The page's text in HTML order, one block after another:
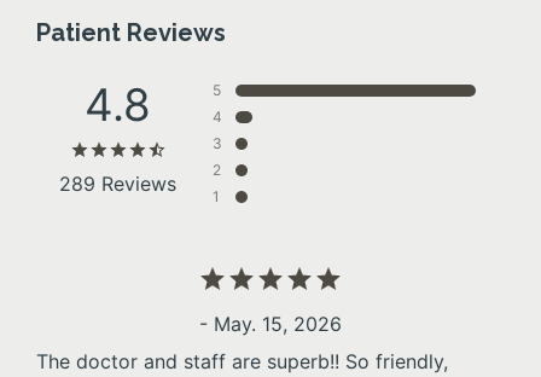
Patient Reviews
4.8
289 Reviews
5
4
3
2
1
- May. 15, 2026
The doctor and staff are superb!! So friendly,